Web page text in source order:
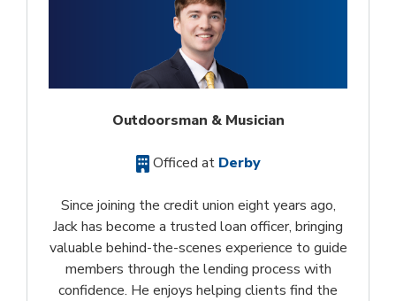
Outdoorsman & Musician
Officed at Derby
Since joining the credit union eight years ago,
Jack has become a trusted loan officer, bringing
valuable behind-the-scenes experience to guide
members through the lending process with
confidence. He enjoys helping clients find the